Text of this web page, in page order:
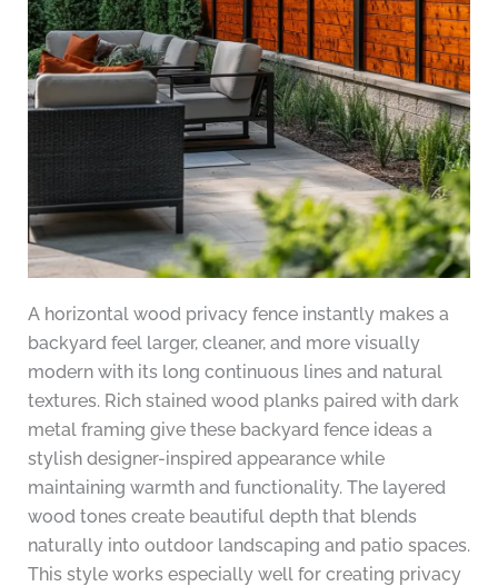
A horizontal wood privacy fence instantly makes a
backyard feel larger, cleaner, and more visually
modern with its long continuous lines and natural
textures. Rich stained wood planks paired with dark
metal framing give these backyard fence ideas a
stylish designer-inspired appearance while
maintaining warmth and functionality. The layered
wood tones create beautiful depth that blends
naturally into outdoor landscaping and patio spaces.
This style works especially well for creating privacy